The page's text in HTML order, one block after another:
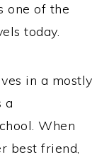
one of the
today.
in a mostly
a
When
best friend,